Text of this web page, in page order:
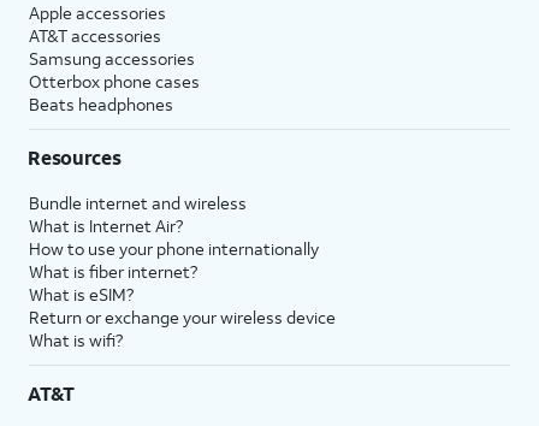
Apple accessories
AT&T accessories
Samsung accessories
Otterbox phone cases
Beats headphones
Resources
Bundle internet and wireless
What is Internet Air?
How to use your phone internationally
What is fiber internet?
What is eSIM?
Return or exchange your wireless device
What is wifi?
AT&T